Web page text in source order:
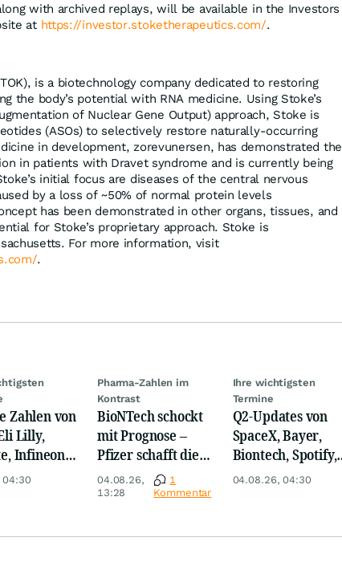
with archived replays, will be available in the Investors
at https://investor.stoketherapeutics.com/.
is a biotechnology company dedicated to restoring
the body’s potential with RNA medicine. Using Stoke’s
of Nuclear Gene Output) approach, Stoke is
(ASOs) to selectively restore naturally-occurring
in development, zorevunersen, has demonstrated the
in patients with Dravet syndrome and is currently being
initial focus are diseases of the central nervous
by a loss of ~50% of normal protein levels
has been demonstrated in other organs, tissues, and
for Stoke’s proprietary approach. Stoke is
For more information, visit
.
Zahlen von
Lilly,
Infineon,
04:30
Pharma-Zahlen im
Kontrast
BioNTech schockt
mit Prognose –
Pfizer schafft die
Überraschung
04.08.26,
13:28
1
Kommentar
Ihre wichtigsten
Termine
Q2-Updates von
SpaceX, Bayer,
Biontech, Spotify,
Pfizer, Continental,
04.08.26, 04:30